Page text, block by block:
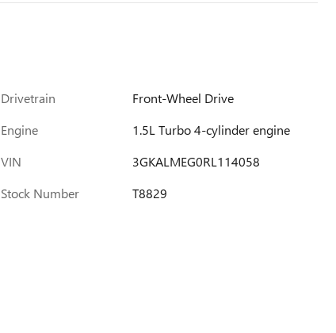
Drivetrain
Front-Wheel Drive
Engine
1.5L Turbo 4-cylinder engine
VIN
3GKALMEG0RL114058
Stock Number
T8829